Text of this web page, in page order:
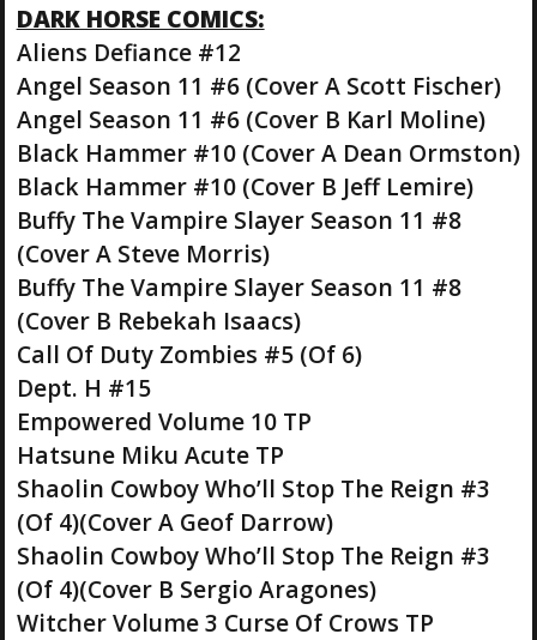
DARK HORSE COMICS:
Aliens Defiance #12
Angel Season 11 #6 (Cover A Scott Fischer)
Angel Season 11 #6 (Cover B Karl Moline)
Black Hammer #10 (Cover A Dean Ormston)
Black Hammer #10 (Cover B Jeff Lemire)
Buffy The Vampire Slayer Season 11 #8
(Cover A Steve Morris)
Buffy The Vampire Slayer Season 11 #8
(Cover B Rebekah Isaacs)
Call Of Duty Zombies #5 (Of 6)
Dept. H #15
Empowered Volume 10 TP
Hatsune Miku Acute TP
Shaolin Cowboy Who’ll Stop The Reign #3
(Of 4)(Cover A Geof Darrow)
Shaolin Cowboy Who’ll Stop The Reign #3
(Of 4)(Cover B Sergio Aragones)
Witcher Volume 3 Curse Of Crows TP